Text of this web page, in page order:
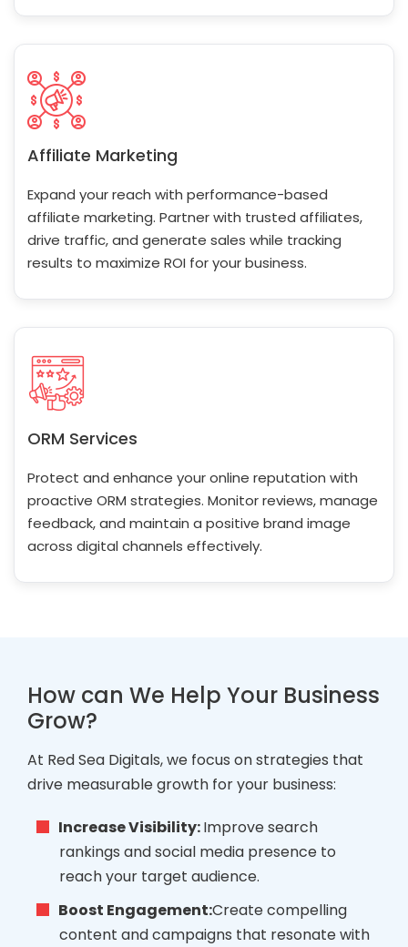
Affiliate Marketing
Expand your reach with performance-based
affiliate marketing. Partner with trusted affiliates,
drive traffic, and generate sales while tracking
results to maximize ROI for your business.
ORM Services
Protect and enhance your online reputation with
proactive ORM strategies. Monitor reviews, manage
feedback, and maintain a positive brand image
across digital channels effectively.
How can We Help Your Business
Grow?
At Red Sea Digitals, we focus on strategies that
drive measurable growth for your business:
Increase Visibility:Improve search
rankings and social media presence to
reach your target audience.
Boost Engagement:Create compelling
content and campaigns that resonate with